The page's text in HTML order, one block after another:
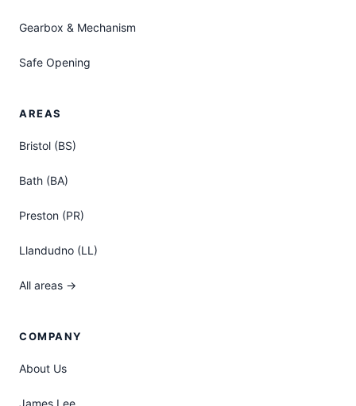
Gearbox & Mechanism
Safe Opening
AREAS
Bristol (BS)
Bath (BA)
Preston (PR)
Llandudno (LL)
All areas →
COMPANY
About Us
James Lee